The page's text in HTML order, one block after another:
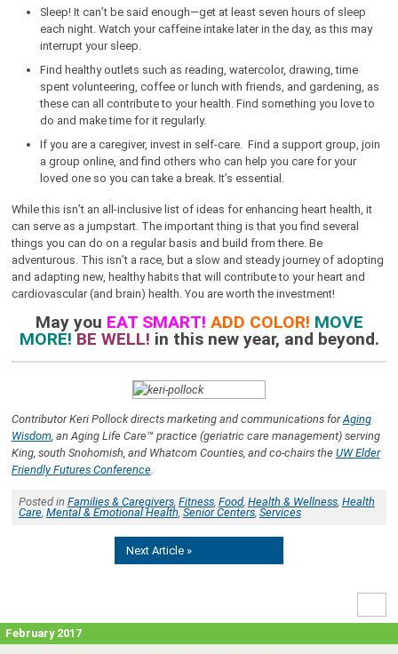
Sleep! It can’t be said enough—get at least seven hours of sleep
each night. Watch your caffeine intake later in the day, as this may
interrupt your sleep.
Find healthy outlets such as reading, watercolor, drawing, time
spent volunteering, coffee or lunch with friends, and gardening, as
these can all contribute to your health. Find something you love to
do and make time for it regularly.
If you are a caregiver, invest in self-care. Find a support group, join
a group online, and find others who can help you care for your
loved one so you can take a break. It’s essential.
While this isn’t an all-inclusive list of ideas for enhancing heart health, it
can serve as a jumpstart. The important thing is that you find several
things you can do on a regular basis and build from there. Be
adventurous. This isn’t a race, but a slow and steady journey of adopting
and adapting new, healthy habits that will contribute to your heart and
cardiovascular (and brain) health. You are worth the investment!
May you EAT SMART! ADD COLOR! MOVE
MORE! BE WELL! in this new year, and beyond.
Contributor Keri Pollock directs marketing and communications forAging
Wisdom, an Aging Life Care™ practice (geriatric care management) serving
King, south Snohomish, and Whatcom Counties, and co-chairs the UW Elder
Friendly Futures Conference
Posted in Families & Caregivers, Fitness, Food, Health & Wellness, Health
Care Mental & Emotional Health,Senior Centers,Services
Next Article »
February 2017